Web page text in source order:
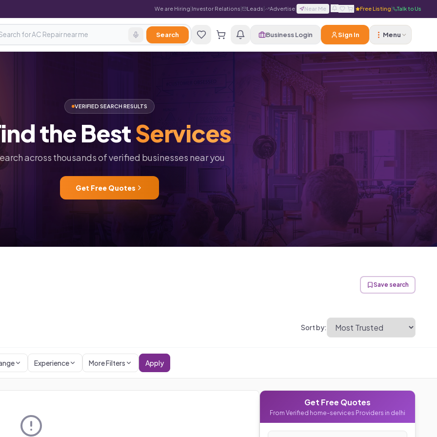
We are Hiring|Investor Relations| Leads| Advertise| Near Me | | Free Listing| Talk to Us
Search Business Login Sign In Menu
VERIFIED SEARCH RESULTS
theBestServices
across thousands of verified businesses near you
Get Free Quotes
Save search
Sort by:
Experience More Filters Apply
Get Free Quotes
From Verified home-services Providers in delhi